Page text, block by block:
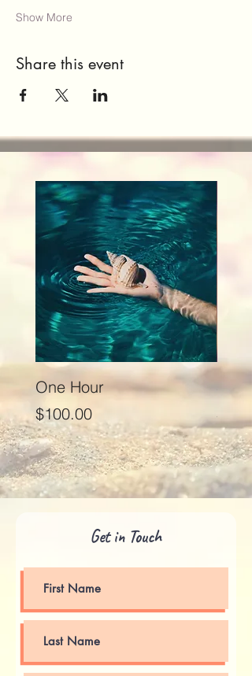
Show More
Share this event
One Hour
Price
$100.00
Price
Get in Touch